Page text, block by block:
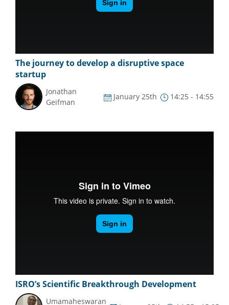
The journey to develop a disruptive space
startup
Jonathan
Geifman
January 25th 14:25 - 14:55
ISRO’s Scientific Breakthrough Development
Umamaheswaran